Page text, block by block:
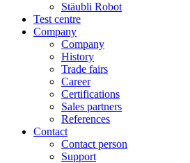
Stäubli Robot
Test centre
Company
Company
History
Trade fairs
Career
Certifications
Sales partners
References
Contact
Contact person
Support